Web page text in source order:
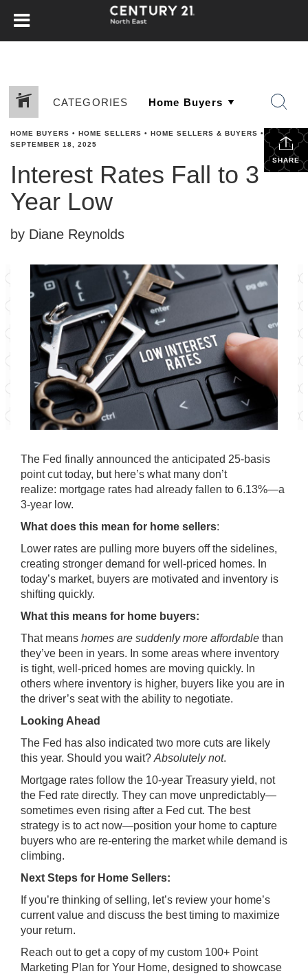
CATEGORIES
SHARE
HOME BUYERS • HOME SELLERS • HOME SELLERS & BUYERS •
SEPTEMBER 18, 2025
Interest Rates Fall to 3
Year Low
by Diane Reynolds
The Fed finally announced the anticipated 25-basis
point cut today, but here’s what many don’t
realize: mortgage rates had already fallen to 6.13%—a
3-year low.
What does this mean for home sellers:
Lower rates are pulling more buyers off the sidelines,
creating stronger demand for well-priced homes. In
today’s market, buyers are motivated and inventory is
shifting quickly.
What this means for home buyers:
That means homes are suddenly more affordable than
they’ve been in years. In some areas where inventory
is tight, well-priced homes are moving quickly. In
others where inventory is higher, buyers like you are in
the driver’s seat with the ability to negotiate.
Looking Ahead
The Fed has also indicated two more cuts are likely
this year. Should you wait? Absolutely not.
Mortgage rates follow the 10-year Treasury yield, not
the Fed rate directly. They can move unpredictably—
sometimes even rising after a Fed cut. The best
strategy is to act now—position your home to capture
buyers who are re-entering the market while demand is
climbing.
Next Steps for Home Sellers:
If you’re thinking of selling, let’s review your home’s
current value and discuss the best timing to maximize
your return.
Reach out to get a copy of my custom 100+ Point
Marketing Plan for Your Home, designed to showcase